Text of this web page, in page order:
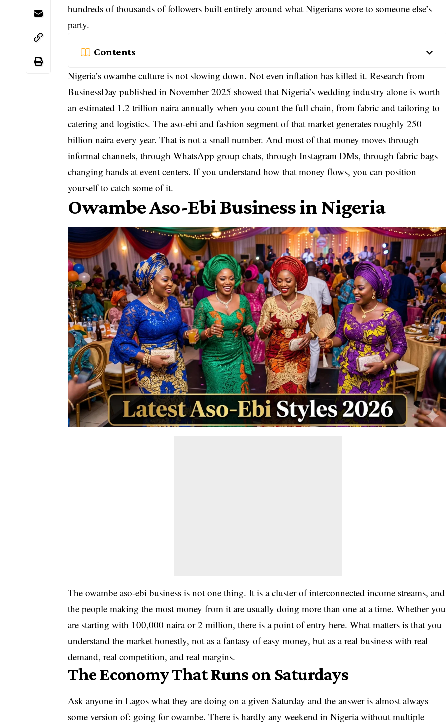
hundreds of thousands of followers built entirely around what Nigerians wore to someone else’s
party.
Contents
Nigeria’s owambe culture is not slowing down. Not even inflation has killed it. Research from
BusinessDay published in November 2025 showed that Nigeria’s wedding industry alone is worth
an estimated 1.2 trillion naira annually when you count the full chain, from fabric and tailoring to
catering and logistics. The aso-ebi and fashion segment of that market generates roughly 250
billion naira every year. That is not a small number. And most of that money moves through
informal channels, through WhatsApp group chats, through Instagram DMs, through fabric bags
changing hands at event centers. If you understand how that money flows, you can position
yourself to catch some of it.
Owambe Aso-Ebi Business in Nigeria
The owambe aso-ebi business is not one thing. It is a cluster of interconnected income streams, and
the people making the most money from it are usually doing more than one at a time. Whether you
are starting with 100,000 naira or 2 million, there is a point of entry here. What matters is that you
understand the market honestly, not as a fantasy of easy money, but as a real business with real
demand, real competition, and real margins.
The Economy That Runs on Saturdays
Ask anyone in Lagos what they are doing on a given Saturday and the answer is almost always
some version of: going for owambe. There is hardly any weekend in Nigeria without multiple